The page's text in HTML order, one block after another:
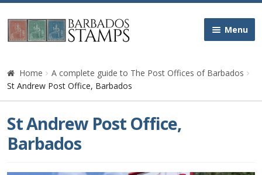
Skip
to
Skip
to
Menu
Home
Galleries
Queen Victoria
Home
A complete guide to The Post Offices of Barbados
St Andrew Post Office, Barbados
St Andrew Post Office,
Barbados